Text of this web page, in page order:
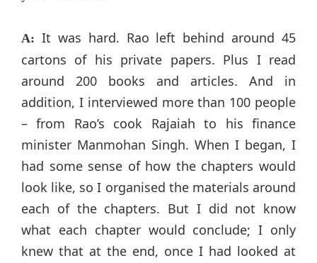
A: It was hard. Rao left behind around 45
cartons of his private papers. Plus I read
around 200 books and articles. And in
addition, I interviewed more than 100 people
– from Rao’s cook Rajaiah to his finance
minister Manmohan Singh. When I began, I
had some sense of how the chapters would
look like, so I organised the materials around
each of the chapters. But I did not know
what each chapter would conclude; I only
knew that at the end, once I had looked at